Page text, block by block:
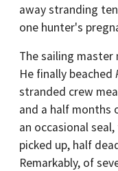
away stranding
one hunter's
The sailing
He finally beached
stranded crew
and a half months
an occasional
picked up, half
Remarkably, of